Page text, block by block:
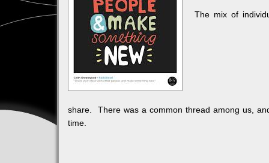
The mix of
share. There was a common thread among us,
time.